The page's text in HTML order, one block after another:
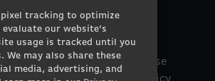
PCs
Laptops
About
Contact
Careers
Terms of Use
pixel tracking to optimize
our website’s
usage is tracked until you
We may also share these
media, advertising, and